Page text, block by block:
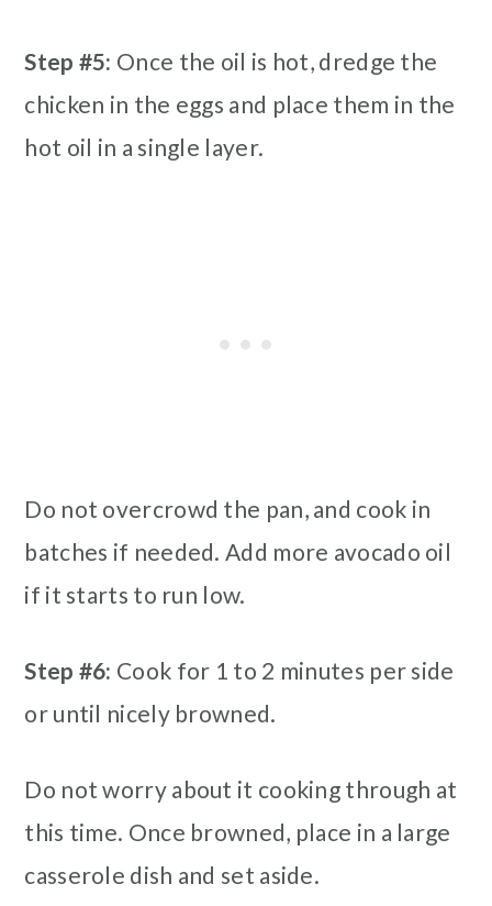
Step #5: Once the oil is hot, dredge the
chicken in the eggs and place them in the
hot oil in a single layer.
Do not overcrowd the pan, and cook in
batches if needed. Add more avocado oil
if it starts to run low.
Step #6: Cook for 1 to 2 minutes per side
or until nicely browned.
Do not worry about it cooking through at
this time. Once browned, place in a large
casserole dish and set aside.